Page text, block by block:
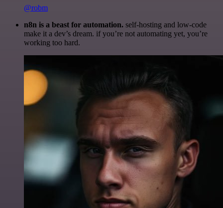
@robm
n8n is a beast for automation. self-hosting and low-code
make it a dev’s dream. if you’re not automating yet, you’re
working too hard.